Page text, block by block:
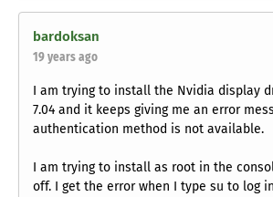
bardoksan
19 years ago
I am trying to install the Nvidia display
7.04 and it keeps giving me an error
authentication method is not available.
I am trying to install as root in the
off. I get the error when I type su to log